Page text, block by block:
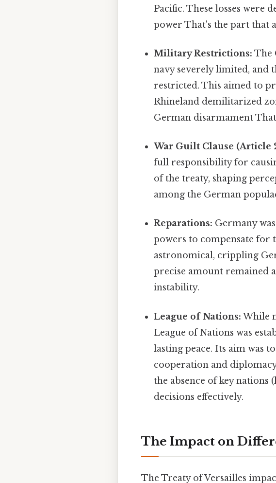
Pacific. These losses were
power That's the part that
Military Restrictions: The
navy severely limited, and
restricted. This aimed to
Rhineland demilitarized
German disarmament
War Guilt Clause (Article
full responsibility for
of the treaty, shaping
among the German
Reparations: Germany
powers to compensate for
astronomical, crippling
precise amount remained
instability.
League of Nations: While
League of Nations was
lasting peace. Its aim was
cooperation and
the absence of key nations
decisions effectively.
The Impact on
The Treaty of Versailles